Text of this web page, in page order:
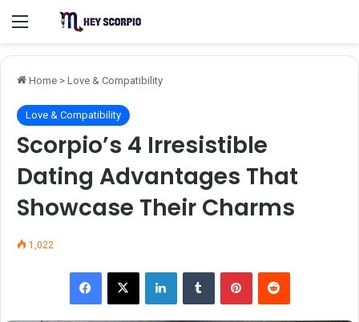
Menu
Home > Love & Compatibility
Love & Compatibility
Scorpio’s 4 Irresistible
Dating Advantages That
Showcase Their Charms
1,022
Facebook
X LinkedInTumblr PinterestReddit